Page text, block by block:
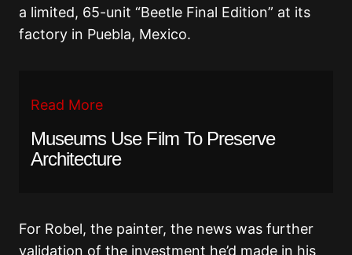
a limited, 65-unit “Beetle Final Edition” at its
factory in Puebla, Mexico.
Read More
Museums Use Film To Preserve
Architecture
For Robel, the painter, the news was further
validation of the investment he’d made in his